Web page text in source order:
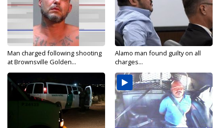
Man charged following shooting
at Brownsville Golden...
Alamo man found guilty on all
charges...